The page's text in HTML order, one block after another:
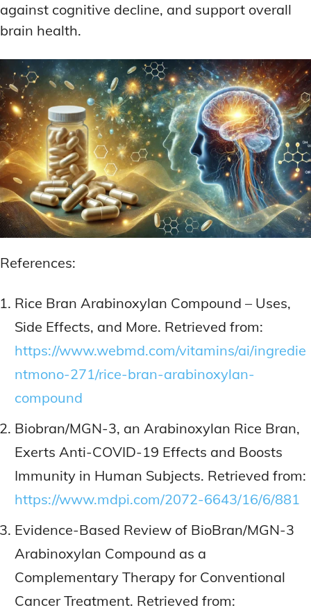
against cognitive decline, and support overall
brain health.
References:
Rice Bran Arabinoxylan Compound – Uses,
Side Effects, and More. Retrieved from:
https://www.webmd.com/vitamins/ai/ingredie
ntmono-271/rice-bran-arabinoxylan-
compound
Biobran/MGN-3, an Arabinoxylan Rice Bran,
Exerts Anti-COVID-19 Effects and Boosts
Immunity in Human Subjects. Retrieved from:
https://www.mdpi.com/2072-6643/16/6/881
Evidence-Based Review of BioBran/MGN-3
Arabinoxylan Compound as a
Complementary Therapy for Conventional
Cancer Treatment. Retrieved from: